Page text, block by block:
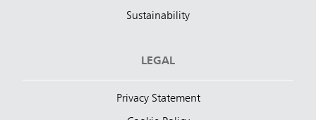
Sustainability
LEGAL
Privacy Statement